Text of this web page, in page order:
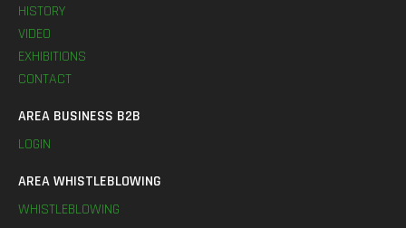
HISTORY
VIDEO
EXHIBITIONS
CONTACT
AREA BUSINESS B2B
LOGIN
AREA WHISTLEBLOWING
WHISTLEBLOWING